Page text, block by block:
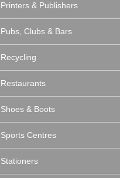
Printers & Publishers
Pubs, Clubs & Bars
Recycling
Restaurants
Shoes & Boots
Sports Centres
Stationers